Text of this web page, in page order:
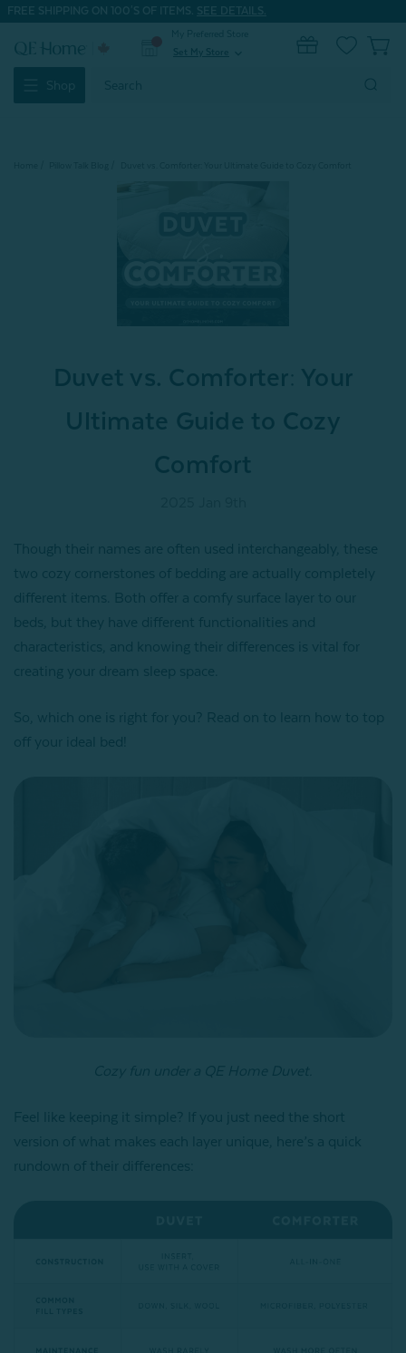
FREE SHIPPING ON 100'S OF ITEMS. SEE DETAILS.
Set My Store
Shop
Duvet vs. Comforter: Your
Ultimate Guide to Cozy
Comfort
Though their names are often used interchangeably, these
two cozy cornerstones of bedding are actually completely
different items. Both offer a comfy surface layer to our
beds, but they have different functionalities and
characteristics, and knowing their differences is vital for
creating your dream sleep space.
So, which one is right for you? Read on to learn how to top
off your ideal bed!
Cozy fun under a QE Home Duvet.
Feel like keeping it simple? If you just need the short
version of what makes each layer unique, here’s a quick
rundown of their differences: